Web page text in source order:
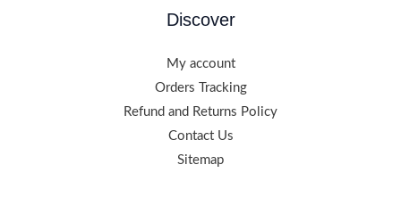
Discover
My account
Orders Tracking
Refund and Returns Policy
Contact Us
Sitemap